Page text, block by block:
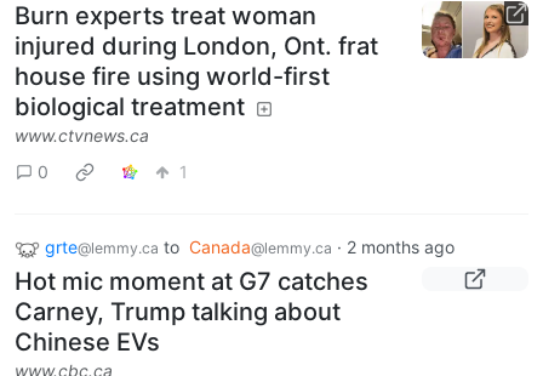
Burn experts treat woman
injured during London, Ont. frat
house fire using world-first
biological treatment
www.ctvnews.ca
0
1
grte@lemmy.ca to Canada@lemmy.ca · 2 months ago
Hot mic moment at G7 catches
Carney, Trump talking about
Chinese EVs
www.cbc.ca